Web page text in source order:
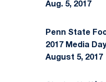
Aug. 5, 2017
Penn State
2017 Media
August 5, 2017